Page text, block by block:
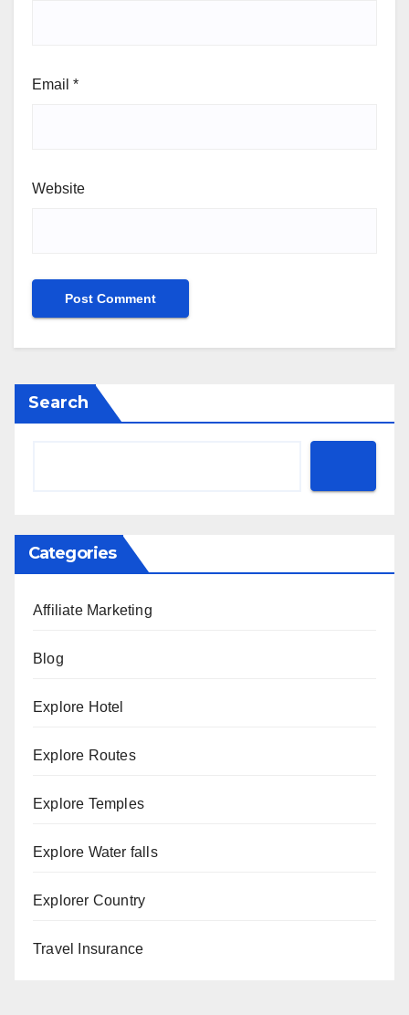
Email *
Website
Search
Categories
Affiliate Marketing
Blog
Explore Hotel
Explore Routes
Explore Temples
Explore Water falls
Explorer Country
Travel Insurance